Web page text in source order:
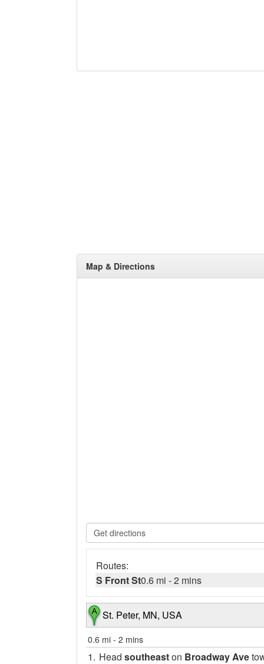
Map & Directions
Routes:
S Front St0.6 mi -2 mins
St. Peter, MN, USA
0.6 mi - 2 mins
1. Head southeaston Broadway Ave